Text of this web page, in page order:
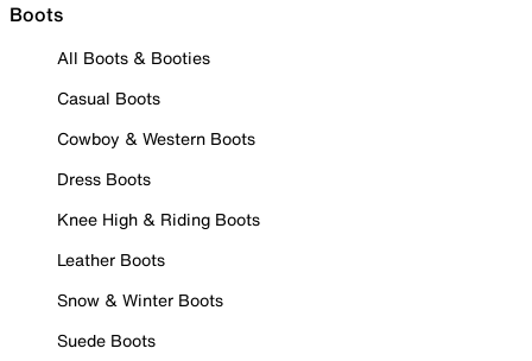
Boots
All Boots & Booties
Casual Boots
Cowboy & Western Boots
Dress Boots
Knee High & Riding Boots
Leather Boots
Snow & Winter Boots
Suede Boots